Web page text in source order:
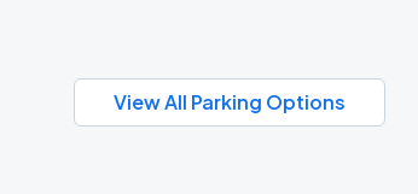
View All Parking Options